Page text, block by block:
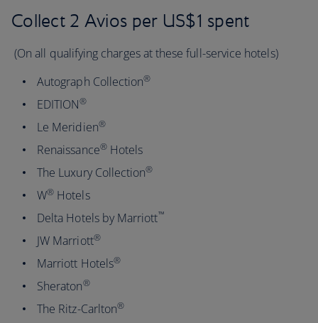
Collect 2 Avios per US$1 spent
(On all qualifying charges at these full-service hotels)
Autograph Collection®
EDITION®
Le Meridien®
Renaissance®Hotels
The Luxury Collection®
W® Hotels
Delta Hotels by Marriott™
JW Marriott®
Marriott Hotels®
Sheraton®
The Ritz-Carlton®